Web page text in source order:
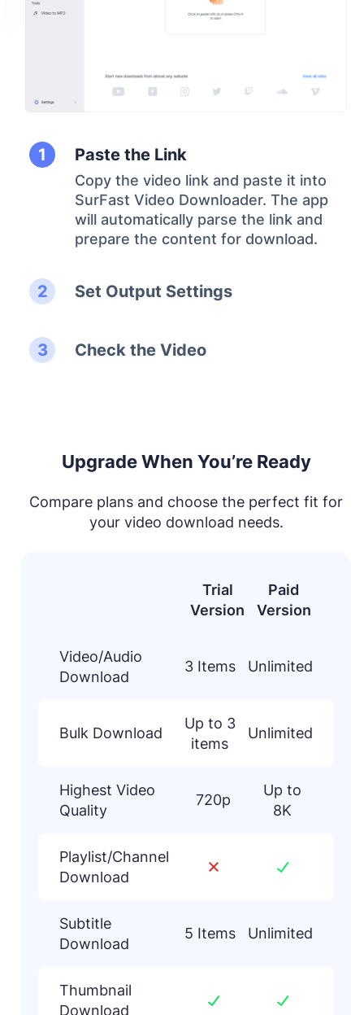
Paste the Link
Copy the video link and paste it into
SurFast Video Downloader. The app
will automatically parse the link and
prepare the content for download.
Set Output Settings
Check the Video
Upgrade When You’re Ready
Compare plans and choose the perfect fit for
your video download needs.
Trial
Version
Paid
Version
Video/Audio
Download
3 Items Unlimited
Bulk Download
Up to 3
items
Unlimited
Highest Video
Quality
720p
Up to
8K
Playlist/Channel
Download
Subtitle
Download
5 Items Unlimited
Thumbnail
Download